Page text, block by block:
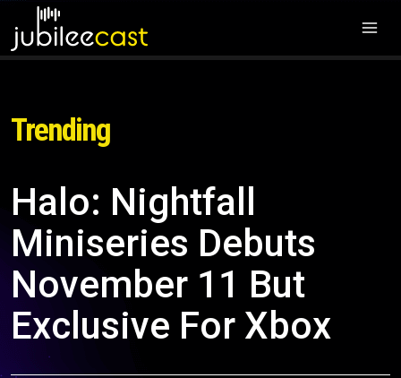
Trending
Halo: Nightfall
Miniseries Debuts
November 11 But
Exclusive For Xbox